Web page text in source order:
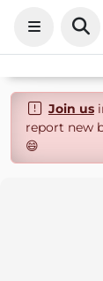
Join us
report new
😄